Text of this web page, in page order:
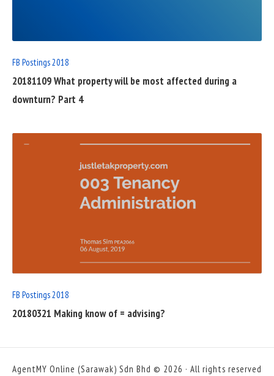
FB Postings 2018
20181109 What property will be most affected during a
downturn? Part 4
READ
FB Postings 2018
20180321 Making know of = advising?
AgentMY Online (Sarawak) Sdn Bhd © 2026 · All rights reserved